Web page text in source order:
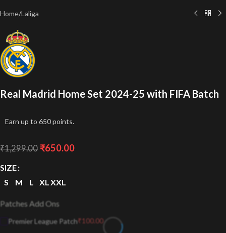
Home/Laliga
Real Madrid Home Set 2024-25 with FIFA Batch
Earn up to 650 points.
₹1,299.00 ₹650.00
SIZE
S
M L XL XXL
Patches Add Ons
Premier League Patch₹100.00